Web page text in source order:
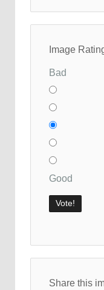
Image
Bad
Good
Share this